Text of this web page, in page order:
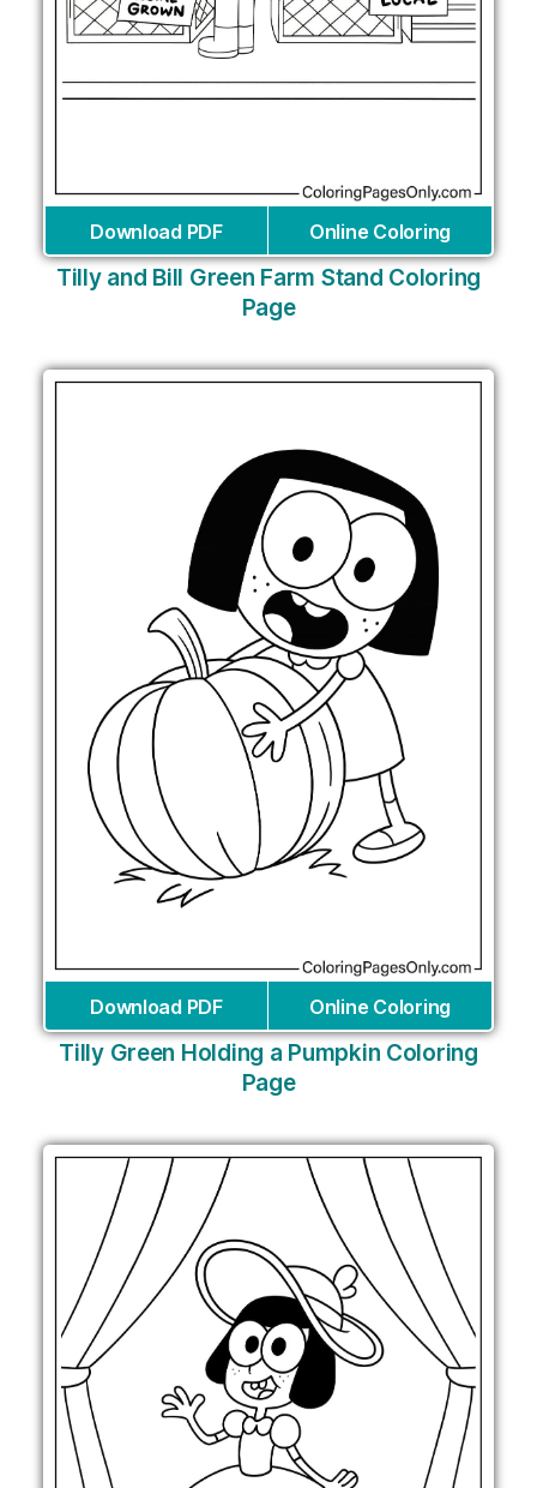
Download PDF Online Coloring
Tilly and Bill Green Farm Stand Coloring
Page
Download PDF Online Coloring
Tilly Green Holding a Pumpkin Coloring
Page